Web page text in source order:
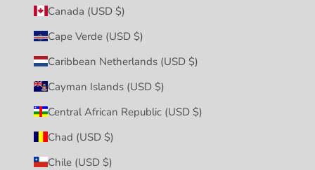
Canada (USD $)
Cape Verde (USD $)
Caribbean Netherlands (USD $)
Cayman Islands (USD $)
Central African Republic (USD $)
Chad (USD $)
Chile (USD $)